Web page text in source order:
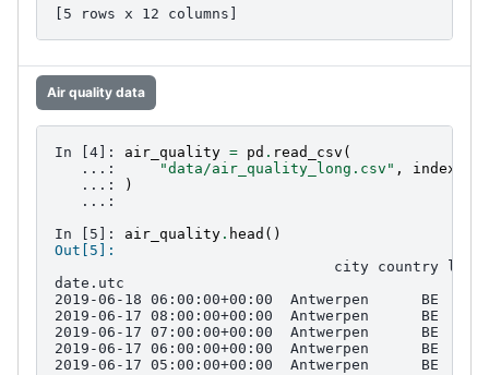
[5 rows x 12 columns]
Air quality data
In [4]: air_quality = pd . read_csv (
   ...:
"data/air_quality_long.csv" ,
   ...:
)
   ...:
In [5]: air_quality . head ()
Out[5]:
city country
2019-06-18 06:00:00+00:00  Antwerpen      BE
2019-06-17 08:00:00+00:00  Antwerpen      BE
2019-06-17 07:00:00+00:00  Antwerpen      BE
2019-06-17 06:00:00+00:00  Antwerpen      BE
2019-06-17 05:00:00+00:00  Antwerpen      BE